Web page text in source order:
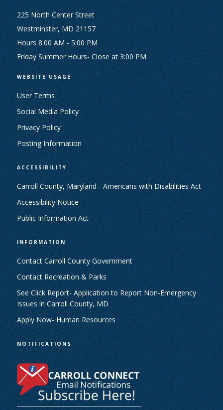
225 North Center Street
Westminster, MD 21157
Hours 8:00 AM - 5:00 PM
Friday Summer Hours- Close at 3:00 PM
WEBSITE USAGE
User Terms
Social Media Policy
Privacy Policy
Posting Information
ACCESSIBILITY
Carroll County, Maryland - Americans with Disabilities Act
Accessibility Notice
Public Information Act
INFORMATION
Contact Carroll County Government
Contact Recreation & Parks
See Click Report- Application to Report Non-Emergency
Issues in Carroll County, MD
Apply Now- Human Resources
NOTIFICATIONS